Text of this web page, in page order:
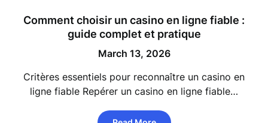
Comment choisir un casino en ligne fiable :
guide complet et pratique
March 13, 2026
Critères essentiels pour reconnaître un casino en
ligne fiable Repérer un casino en ligne fiable…